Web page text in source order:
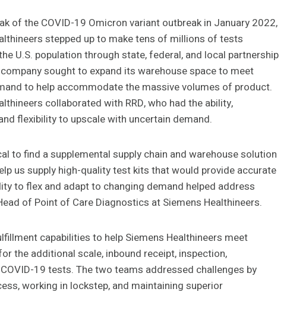
of the COVID-19 Omicron variant outbreak in January 2022,
stepped up to make tens of millions of tests
U.S. population through state, federal, and local partnership
sought to expand its warehouse space to meet
to help accommodate the massive volumes of product.
collaborated with RRD, who had the ability,
flexibility to upscale with uncertain demand.
to find a supplemental supply chain and warehouse solution
us supply high-quality test kits that would provide accurate
to flex and adapt to changing demand helped address
of Point of Care Diagnostics at Siemens Healthineers.
capabilities to help Siemens Healthineers meet
the additional scale, inbound receipt, inspection,
19 tests. The two teams addressed challenges by
working in lockstep, and maintaining superior